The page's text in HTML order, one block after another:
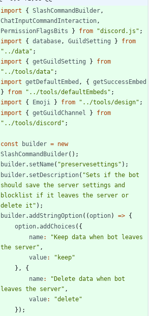
import
{ SlashCommandBuilder ,
ChatInputCommandInteraction ,
PermissionFlagsBits
} from "discord.js" ;
import
{ database , GuildSetting }
from
"../data" ;
import
{ getGuildSetting }
from
"../tools/data" ;
import getDefaultEmbed , { getSuccessEmbed
}
from "../tools/defaultEmbeds" ;
import
{ Emoji } from "../tools/design" ;
import
{ getGuildChannel }
from
"../tools/discord" ;
const builder = new
SlashCommandBuilder( ) ;
builder. setName( "preservesettings" ) ;
builder. setDescription( "Sets if the bot
should save the server settings and
blocklist if it leaves the server or
delete it" ) ;
builder. addStringOption( (option) => {
option. addChoices ( {
name:
"Keep data when bot leaves
the server" ,
value:
"keep"
} ,
{
name:
"Delete data when bot
leaves the server" ,
value:
"delete"
} ) ;